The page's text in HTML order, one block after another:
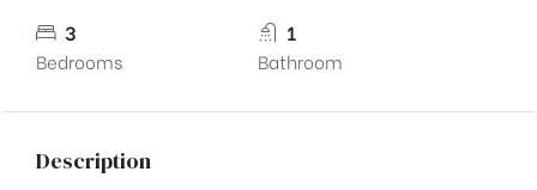
3
Bedrooms
1
Bathroom
Description